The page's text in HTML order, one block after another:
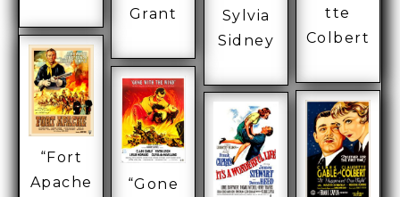
Grant
Sylvia
Sidney
tte
Colbert
“Fort
Apache
“Gone